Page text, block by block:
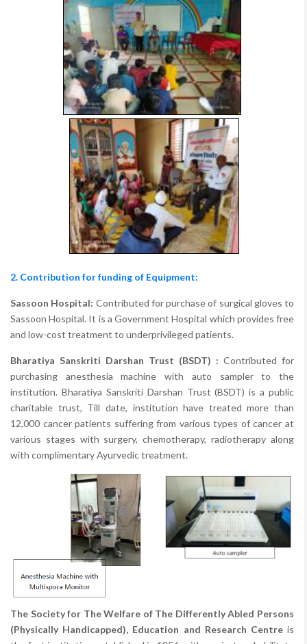
2. Contribution for funding of Equipment:
Sassoon Hospital: Contributed for purchase of surgical gloves to
Sassoon Hospital. It is a Government Hospital which provides free
and low-cost treatment to underprivileged patients.
Bharatiya Sanskriti Darshan Trust (BSDT) : Contributed for
purchasing anesthesia machine with auto sampler to the
institution. Bharatiya Sanskriti Darshan Trust (BSDT) is a public
charitable trust, Till date, institution have treated more than
12,000 cancer patients suffering from various types of cancer at
various stages with surgery, chemotherapy, radiotherapy along
with complimentary Ayurvedic treatment.
The Society for The Welfare of The Differently Abled Persons
(Physically Handicapped), Education and Research Centreis